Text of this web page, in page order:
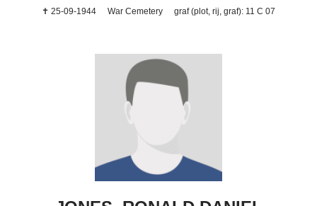
✝ 25-09-1944 War Cemetery graf (plot, rij, graf): 11 C 07